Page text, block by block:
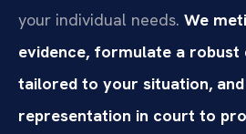
your individual needs. We
evidence, formulate a
tailored to your situation,
representation in court to